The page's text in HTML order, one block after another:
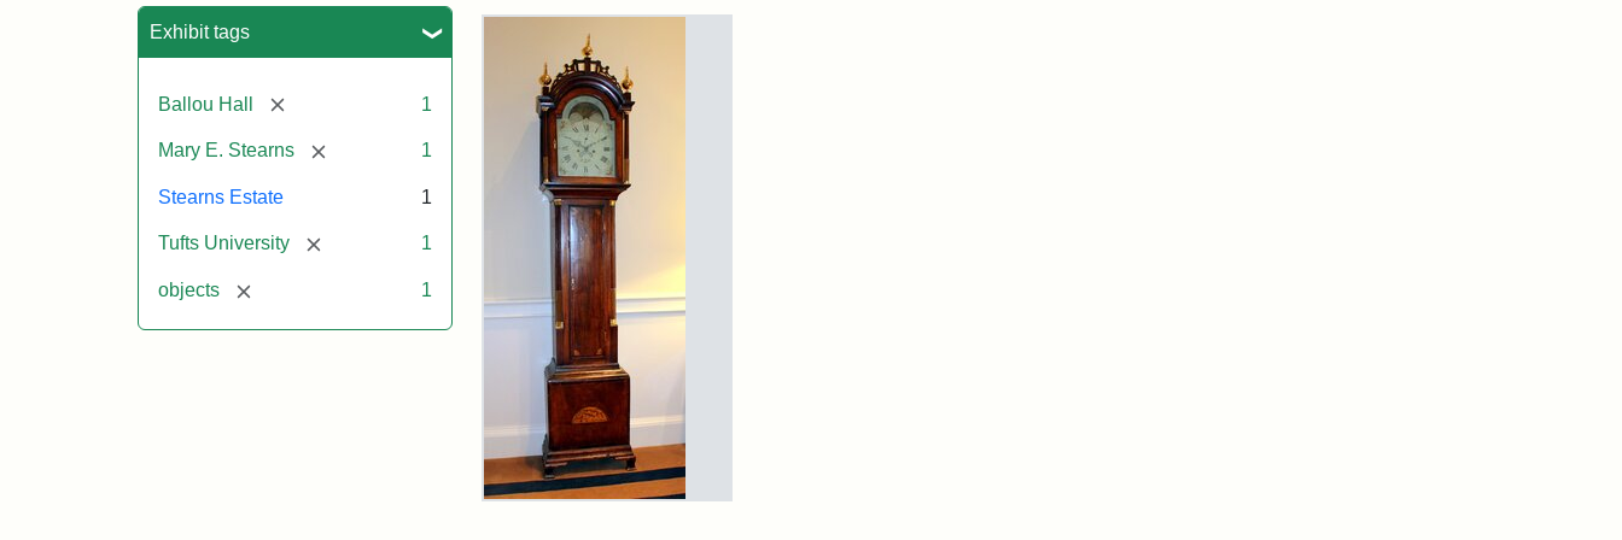
Exhibit tags
Ballou Hall [remove] 1
Mary E. Stearns [remove] 1
Stearns Estate 1
Tufts University [remove] 1
objects [remove] 1
Search Results
Stearns